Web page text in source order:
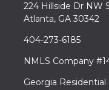
224 Hillside Dr NW
Atlanta, GA 30342
404-273-6185
NMLS Company
Georgia